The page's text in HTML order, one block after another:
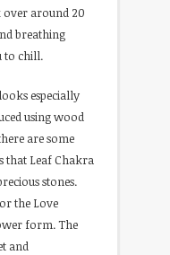
over around 20
breathing
to chill.
especially
using wood
are some
that Leaf Chakra
stones.
the Love
form. The
and